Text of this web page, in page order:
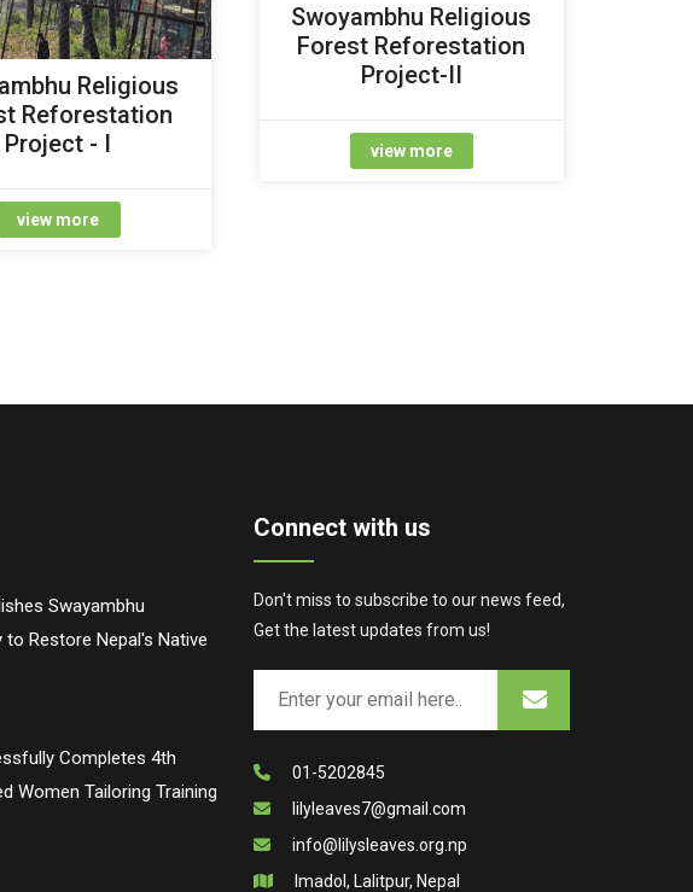
Religious
Reforestation
Project - I
view more
Swoyambhu Religious
Forest Reforestation
Project-II
view more
Swayambhu
to Restore Nepal's Native
Completes 4th
Women Tailoring Training
Connect with us
Don't miss to subscribe to our news feed,
Get the latest updates from us!
01-5202845
lilyleaves7@gmail.com
info@lilysleaves.org.np
Imadol, Lalitpur, Nepal